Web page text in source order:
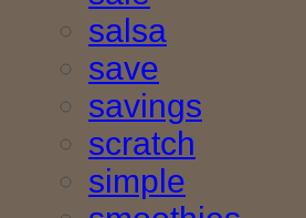
salsa
save
savings
scratch
simple